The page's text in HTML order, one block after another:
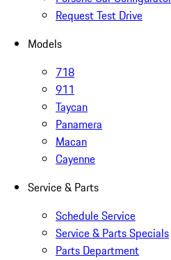
Request Test Drive
Models
718
911
Taycan
Panamera
Macan
Cayenne
Service & Parts
Schedule Service
Service & Parts Specials
Parts Department